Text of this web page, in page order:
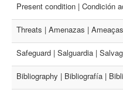
Present condition | Condición
Threats | Amenazas | Ameaças
Safeguard | Salguardia |
Bibliography | Bibliografía |